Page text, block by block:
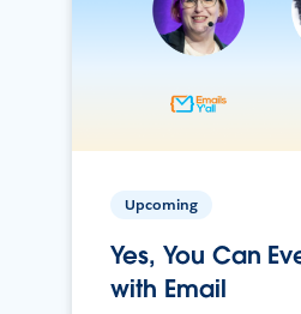
Upcoming
Yes, You Can
with Email